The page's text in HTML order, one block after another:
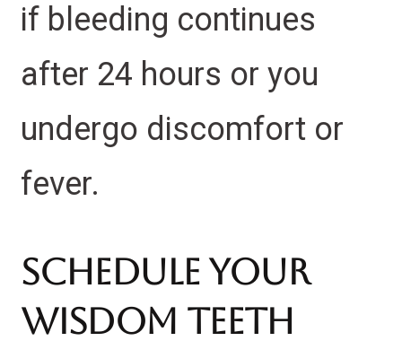
if bleeding continues
after 24 hours or you
undergo discomfort or
fever.
Schedule Your
Wisdom Teeth